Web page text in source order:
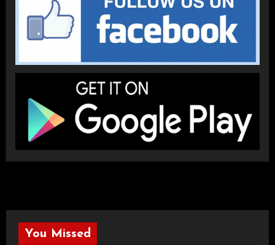
You Missed